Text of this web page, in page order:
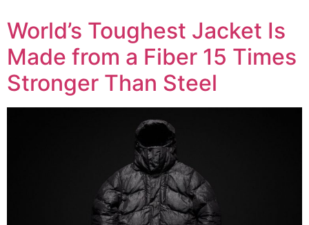
World’s Toughest Jacket Is
Made from a Fiber 15 Times
Stronger Than Steel